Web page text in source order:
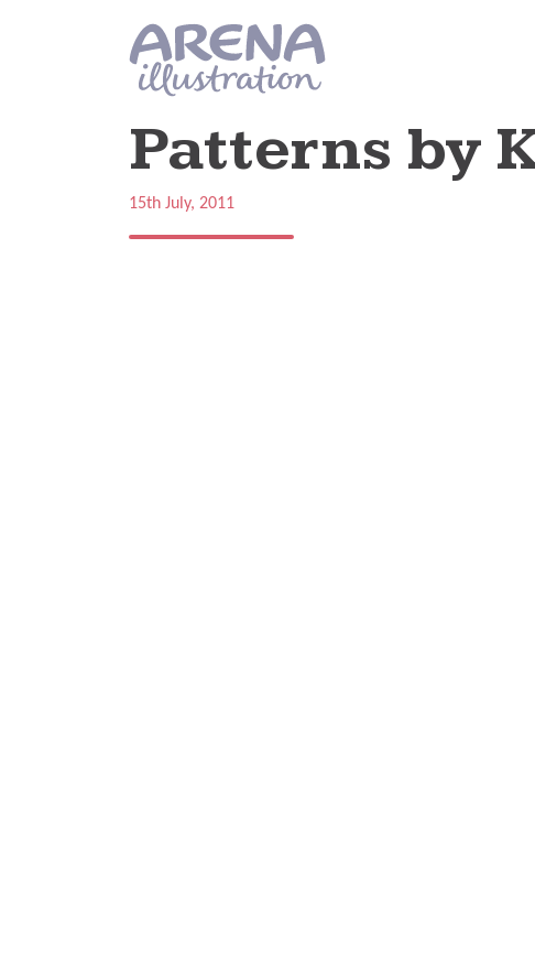
Patterns by
15th July, 2011